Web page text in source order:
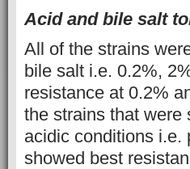
Acid and bile salt
All of the strains
bile salt i.e. 0.2%,
resistance at 0.2%
the strains that were
acidic conditions i.e.
showed best